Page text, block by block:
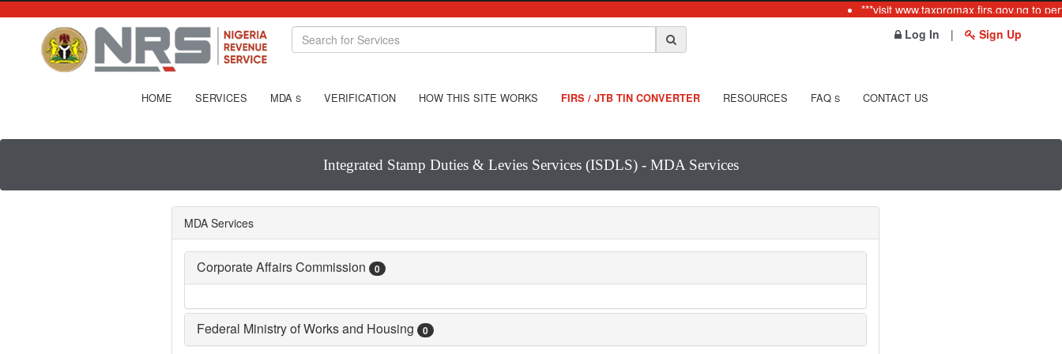
***visit www.taxpromax.firs.gov.ng to
Log In
| Sign Up
HOME SERVICES MDA S VERIFICATION HOW THIS SITE WORKS FIRS / JTB TIN CONVERTER RESOURCES FAQ S CONTACT US
Integrated Stamp Duties & Levies Services (ISDLS) - MDA Services
MDA Services
Corporate Affairs Commission 0
Federal Ministry of Works and Housing 0